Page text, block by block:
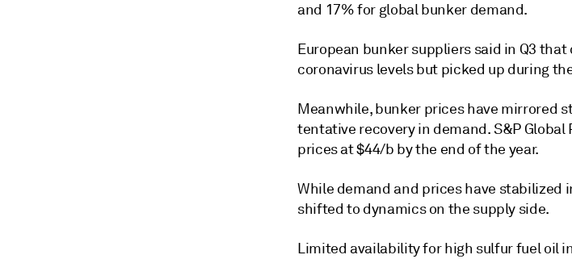
and 17% for global bunker demand.
European bunker suppliers said in Q3
coronavirus levels but picked up during
Meanwhile, bunker prices have mirrored
tentative recovery in demand. S&P
prices at $44/b by the end of the year.
While demand and prices have
shifted to dynamics on the supply side.
Limited availability for high sulfur fuel oil